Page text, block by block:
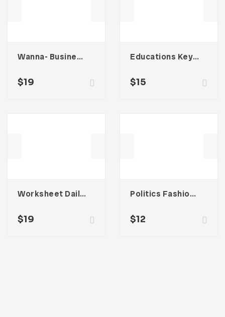
Wanna- Business Portfolio Template
$19
Educations Keynote Presentation
$15
Worksheet Daily Planner Book – One
$19
Politics Fashion Email Newsletter UI Template
$12